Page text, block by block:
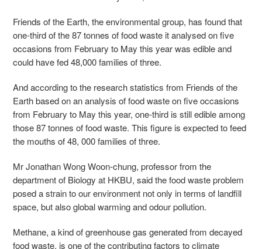
Friends of the Earth, the environmental group, has found that
one-third of the 87 tonnes of food waste it analysed on five
occasions from February to May this year was edible and
could have fed 48,000 families of three.
And according to the research statistics from Friends of the
Earth based on an analysis of food waste on five occasions
from February to May this year, one-third is still edible among
those 87 tonnes of food waste. This figure is expected to feed
the mouths of 48, 000 families of three.
Mr Jonathan Wong Woon-chung, professor from the
department of Biology at HKBU, said the food waste problem
posed a strain to our environment not only in terms of landfill
space, but also global warming and odour pollution.
Methane, a kind of greenhouse gas generated from decayed
food waste, is one of the contributing factors to climate